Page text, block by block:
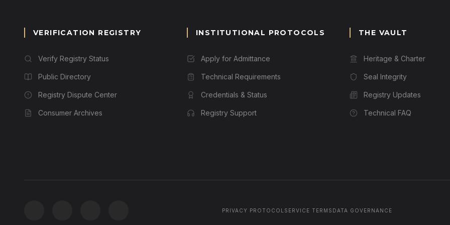
VERIFICATION REGISTRY
Verify Registry Status
Public Directory
Registry Dispute Center
Consumer Archives
INSTITUTIONAL PROTOCOLS
Apply for Admittance
Technical Requirements
Credentials & Status
Registry Support
THE VAULT
Heritage & Charter
Seal Integrity
Registry Updates
Technical FAQ
PRIVACY PROTOCOL SERVICE TERMS DATA GOVERNANCE